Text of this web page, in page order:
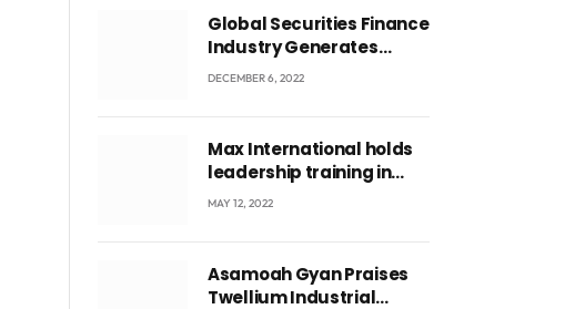
among Ghana’s youth
Global Securities Finance
Industry Generates
US$829 Million
DECEMBER 6, 2022
Max International holds
leadership training in
Accra with CEO Joseph
MAY 12, 2022
Asamoah Gyan Praises
Twellium Industrial